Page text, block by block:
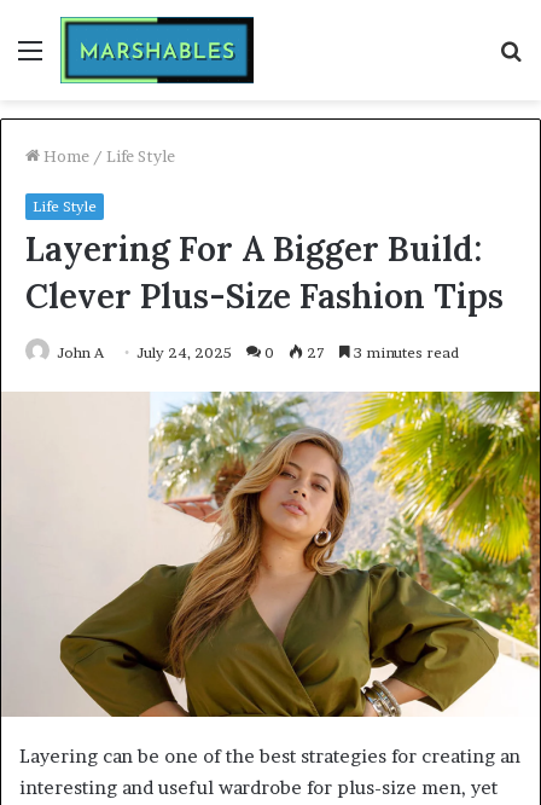
Menu
Home / Life Style
Life Style
Layering For A Bigger Build:
Clever Plus-Size Fashion Tips
John A July 24, 2025 0 27 3 minutes read
Layering can be one of the best strategies for creating an
interesting and useful wardrobe for plus-size men, yet